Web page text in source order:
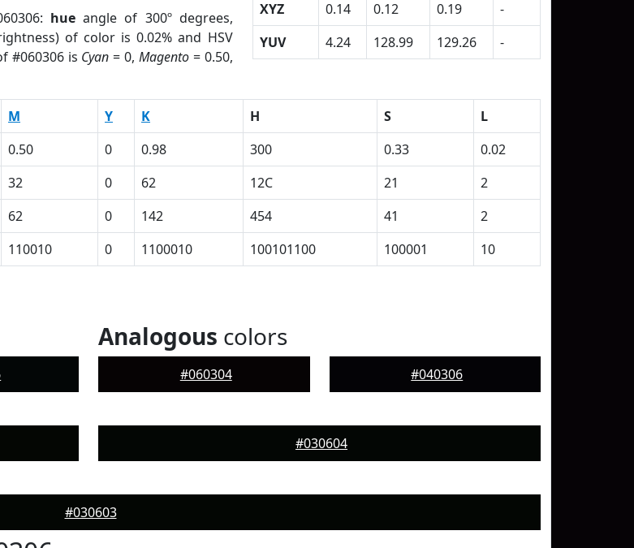
hue angle of 300º degrees,
of color is 0.02% and HSV
#060306 is Cyan = 0, Magento= 0.50,
XYZ
0.14 0.12 0.19
-
YUV
4.24 128.99 129.26 -
M Y K H S
L
0.50 0 0.98 300 0.33
0.02
32 0 62 12C 21
2
62 0 142 454 41
2
110010 0 1100010 100101100 100001 10
Analogous colors
#060304 #040306
#030604
#030603